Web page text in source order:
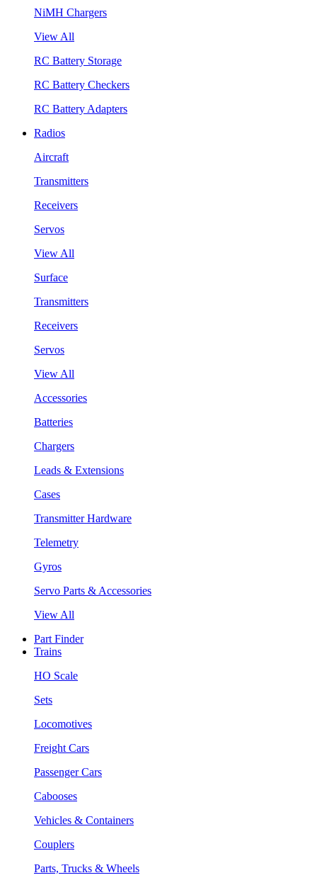
NiMH Chargers
View All
RC Battery Storage
RC Battery Checkers
RC Battery Adapters
Radios
Aircraft
Transmitters
Receivers
Servos
View All
Surface
Transmitters
Receivers
Servos
View All
Accessories
Batteries
Chargers
Leads & Extensions
Cases
Transmitter Hardware
Telemetry
Gyros
Servo Parts & Accessories
View All
Part Finder
Trains
HO Scale
Sets
Locomotives
Freight Cars
Passenger Cars
Cabooses
Vehicles & Containers
Couplers
Parts, Trucks & Wheels